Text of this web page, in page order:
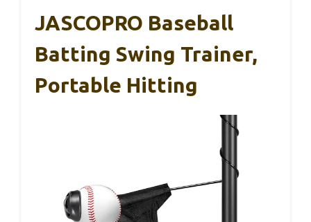
JASCOPRO Baseball
Batting Swing Trainer,
Portable Hitting